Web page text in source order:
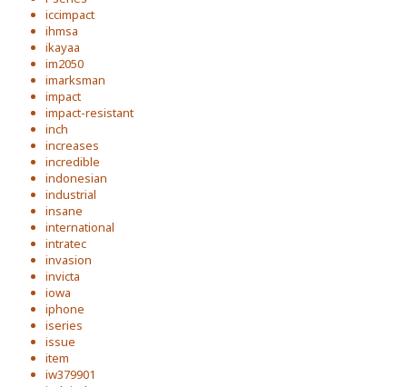
iccimpact
ihmsa
ikayaa
im2050
imarksman
impact
impact-resistant
inch
increases
incredible
indonesian
industrial
insane
international
intratec
invasion
invicta
iowa
iphone
iseries
issue
item
iw379901